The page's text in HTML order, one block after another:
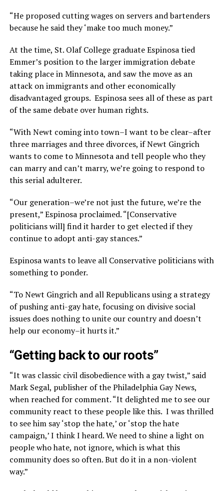
“He proposed cutting wages on servers and bartenders
because he said they ‘make too much money.”
At the time, St. Olaf College graduate Espinosa tied
Emmer’s position to the larger immigration debate
taking place in Minnesota, and saw the move as an
attack on immigrants and other economically
disadvantaged groups. Espinosa sees all of these as part
of the same debate over human rights.
“With Newt coming into town–I want to be clear–after
three marriages and three divorces, if Newt Gingrich
wants to come to Minnesota and tell people who they
can marry and can’t marry, we’re going to respond to
this serial adulterer.
“Our generation–we’re not just the future, we’re the
present,” Espinosa proclaimed. “[Conservative
politicians will] find it harder to get elected if they
continue to adopt anti-gay stances.”
Espinosa wants to leave all Conservative politicians with
something to ponder.
“To Newt Gingrich and all Republicans using a strategy
of pushing anti-gay hate, focusing on divisive social
issues does nothing to unite our country and doesn’t
help our economy–it hurts it.”
“Getting back to our roots”
“It was classic civil disobedience with a gay twist,” said
Mark Segal, publisher of the Philadelphia Gay News,
when reached for comment. “It delighted me to see our
community react to these people like this. I was thrilled
to see him say ‘stop the hate,’ or ‘stop the hate
campaign,’ I think I heard. We need to shine a light on
people who hate, not ignore, which is what this
community does so often. But do it in a non-violent
way.”